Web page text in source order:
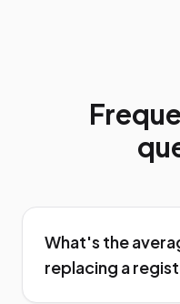
What's the
replacing a